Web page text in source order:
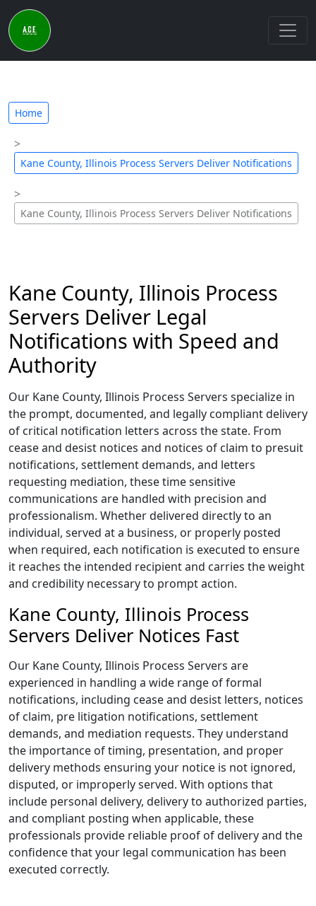
Home
Kane County, Illinois Process Servers Deliver Notifications
Kane County, Illinois Process Servers Deliver Notifications
Kane County, Illinois Process
Servers Deliver Legal
Notifications with Speed and
Authority
Our Kane County, Illinois Process Servers specialize in
the prompt, documented, and legally compliant delivery
of critical notification letters across the state. From
cease and desist notices and notices of claim to presuit
notifications, settlement demands, and letters
requesting mediation, these time sensitive
communications are handled with precision and
professionalism. Whether delivered directly to an
individual, served at a business, or properly posted
when required, each notification is executed to ensure
it reaches the intended recipient and carries the weight
and credibility necessary to prompt action.
Kane County, Illinois Process
Servers Deliver Notices Fast
Our Kane County, Illinois Process Servers are
experienced in handling a wide range of formal
notifications, including cease and desist letters, notices
of claim, pre litigation notifications, settlement
demands, and mediation requests. They understand
the importance of timing, presentation, and proper
delivery methods ensuring your notice is not ignored,
disputed, or improperly served. With options that
include personal delivery, delivery to authorized parties,
and compliant posting when applicable, these
professionals provide reliable proof of delivery and the
confidence that your legal communication has been
executed correctly.